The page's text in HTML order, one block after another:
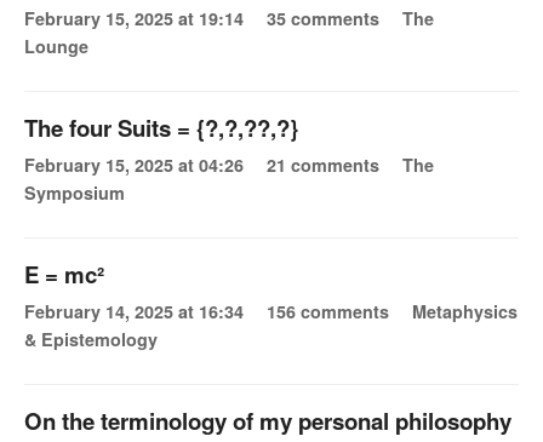
February 15, 2025 at 19:14 35 comments
The
Lounge
The four Suits = {?,?,??,?}
February 15, 2025 at 04:26 21 comments
The
Symposium
E = mc²
February 14, 2025 at 16:34 156 comments
Metaphysics
& Epistemology
On the terminology of my personal philosophy